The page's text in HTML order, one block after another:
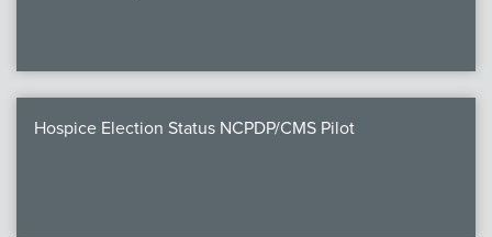
Hospice Election Status NCPDP/CMS Pilot